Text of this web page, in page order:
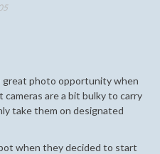
great photo opportunity when
cameras are a bit bulky to carry
take them on designated
when they decided to start